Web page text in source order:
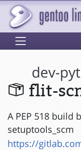
dev-
flit-
A PEP 518 build
setuptools_scm
https://